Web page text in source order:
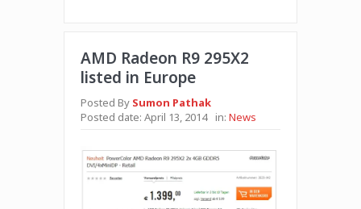
AMD Radeon R9 295X2
listed in Europe
Posted By Sumon Pathak
Posted date: April 13, 2014 in: News